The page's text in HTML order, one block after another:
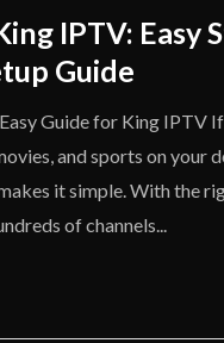
IPTV: Easy
Guide
Guide for King IPTV
and sports on your
it simple. With the
of channels...